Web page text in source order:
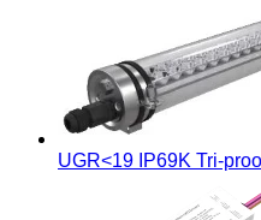
UGR<19 IP69K Tri-